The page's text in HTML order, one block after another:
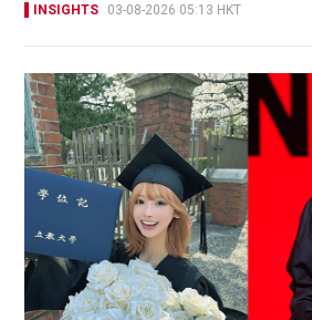
INSIGHTS 03-08-2026 05:13 HKT